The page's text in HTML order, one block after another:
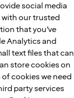
social media
with our trusted
that you’ve
Analytics and
text files that can
store cookies on
cookies we need
party services